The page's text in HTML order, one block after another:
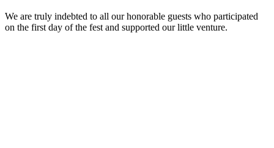
We are truly indebted to all our honorable guests who participated
on the first day of the fest and supported our little venture.